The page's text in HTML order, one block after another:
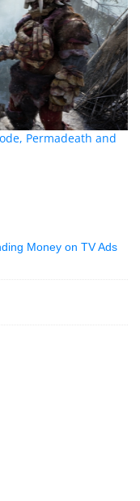
Permadeath and
Money on TV Ads